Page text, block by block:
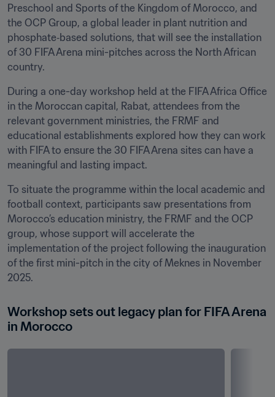
Preschool and Sports of the Kingdom of Morocco, and
the OCP Group, a global leader in plant nutrition and
phosphate‑based solutions, that will see the installation
of 30 FIFA Arena mini-pitches across the North African
country.
During a one-day workshop held at the FIFA Africa Office
in the Moroccan capital, Rabat, attendees from the
relevant government ministries, the FRMF and
educational establishments explored how they can work
with FIFA to ensure the 30 FIFA Arena sites can have a
meaningful and lasting impact.
To situate the programme within the local academic and
football context, participants saw presentations from
Morocco’s education ministry, the FRMF and the OCP
group, whose support will accelerate the
implementation of the project following the inauguration
of the first mini-pitch in the city of Meknes in November
2025.
Workshop sets out legacy plan for FIFA Arena
in Morocco